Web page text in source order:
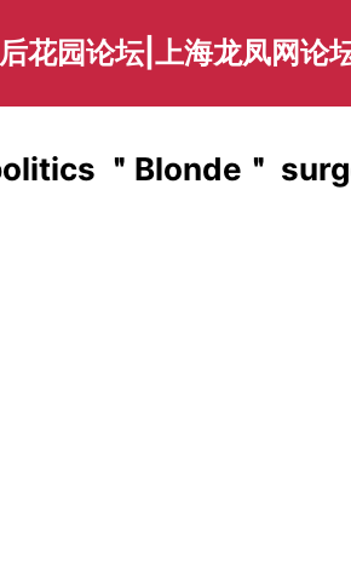
花园论坛|上海龙凤网论
＂Blonde＂